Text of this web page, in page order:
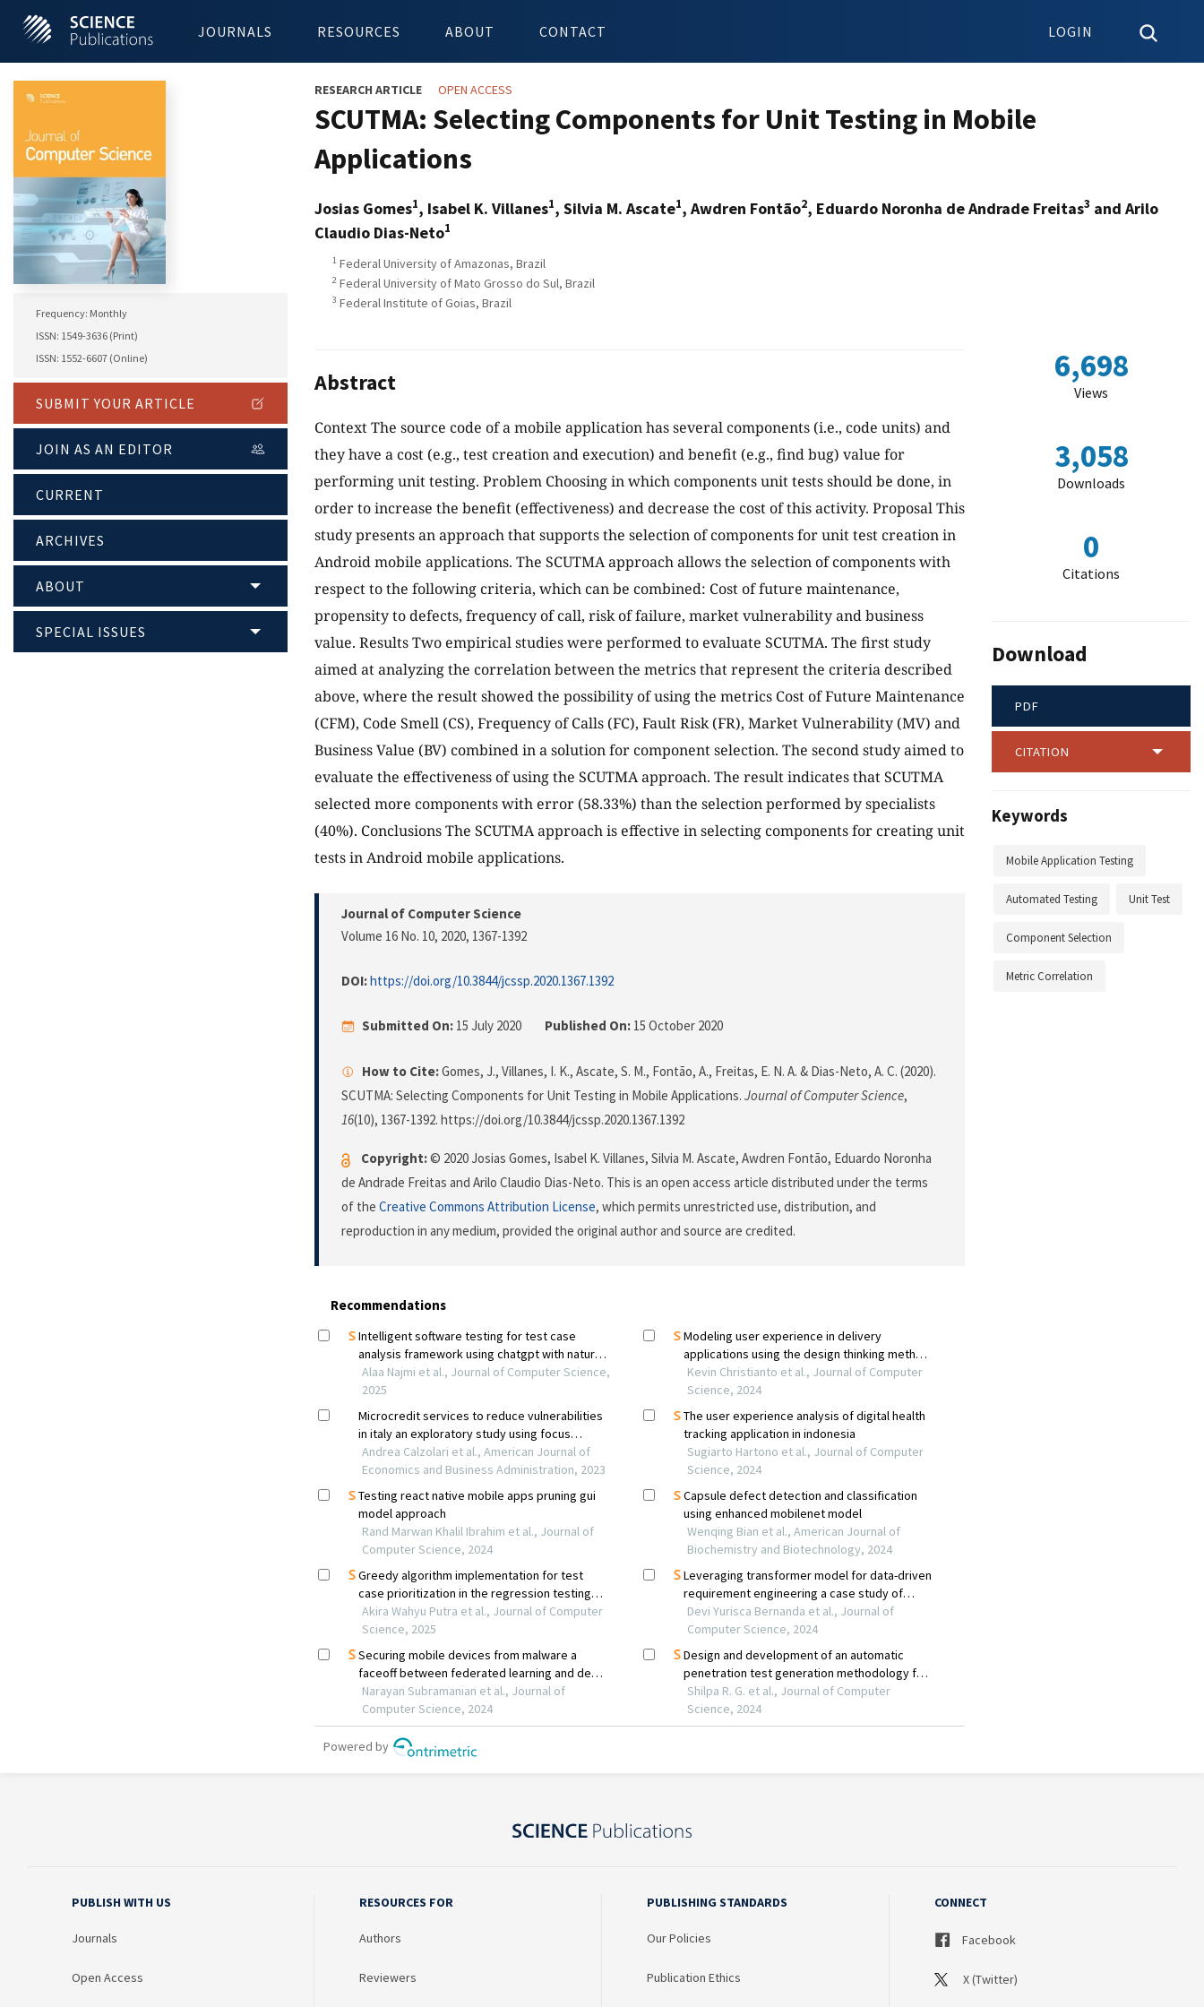
JOURNALS RESOURCES ABOUT CONTACT LOGIN
Frequency: Monthly
ISSN: 1549-3636 (Print)
ISSN: 1552-6607 (Online)
SUBMIT YOUR ARTICLE
JOIN AS AN EDITOR
CURRENT
ARCHIVES
ABOUT
SPECIAL ISSUES
RESEARCH ARTICLE OPEN ACCESS
SCUTMA: Selecting Components for Unit Testing in Mobile
Applications
Josias Gomes1, Isabel K. Villanes1, Silvia M. Ascate1, Awdren Fontão2, Eduardo Noronha de Andrade Freitas3 and Arilo
Claudio Dias-Neto1
1 Federal University of Amazonas, Brazil
2 Federal University of Mato Grosso do Sul, Brazil
3 Federal Institute of Goias, Brazil
Abstract
Context The source code of a mobile application has several components (i.e., code units) and
they have a cost (e.g., test creation and execution) and benefit (e.g., find bug) value for
performing unit testing. Problem Choosing in which components unit tests should be done, in
order to increase the benefit (effectiveness) and decrease the cost of this activity. Proposal This
study presents an approach that supports the selection of components for unit test creation in
Android mobile applications. The SCUTMA approach allows the selection of components with
respect to the following criteria, which can be combined: Cost of future maintenance,
propensity to defects, frequency of call, risk of failure, market vulnerability and business
value. Results Two empirical studies were performed to evaluate SCUTMA. The first study
aimed at analyzing the correlation between the metrics that represent the criteria described
above, where the result showed the possibility of using the metrics Cost of Future Maintenance
(CFM), Code Smell (CS), Frequency of Calls (FC), Fault Risk (FR), Market Vulnerability (MV) and
Business Value (BV) combined in a solution for component selection. The second study aimed to
evaluate the effectiveness of using the SCUTMA approach. The result indicates that SCUTMA
selected more components with error (58.33%) than the selection performed by specialists
(40%). Conclusions The SCUTMA approach is effective in selecting components for creating unit
tests in Android mobile applications.
Journal of Computer Science
Volume 16 No. 10, 2020, 1367-1392
DOI:https://doi.org/10.3844/jcssp.2020.1367.1392
Submitted On: 15 July 2020 Published On: 15 October 2020
How to Cite:Gomes, J., Villanes, I. K., Ascate, S. M., Fontão, A., Freitas, E. N. A. & Dias-Neto, A. C. (2020).
SCUTMA: Selecting Components for Unit Testing in Mobile Applications. Journal of Computer Science,
16(10), 1367-1392. https://doi.org/10.3844/jcssp.2020.1367.1392
Copyright:© 2020 Josias Gomes, Isabel K. Villanes, Silvia M. Ascate, Awdren Fontão, Eduardo Noronha
de Andrade Freitas and Arilo Claudio Dias-Neto. This is an open access article distributed under the terms
of the Creative Commons Attribution License, which permits unrestricted use, distribution, and
reproduction in any medium, provided the original author and source are credited.
6,698
Views
3,058
Downloads
0
Citations
Download
PDF
CITATION
Keywords
Mobile Application Testing
Automated Testing Unit Test
Component Selection
Metric Correlation
PUBLISH WITH US
Journals
Open Access
RESOURCES FOR
Authors
Reviewers
PUBLISHING STANDARDS
Our Policies
Publication Ethics
CONNECT
Facebook
X (Twitter)